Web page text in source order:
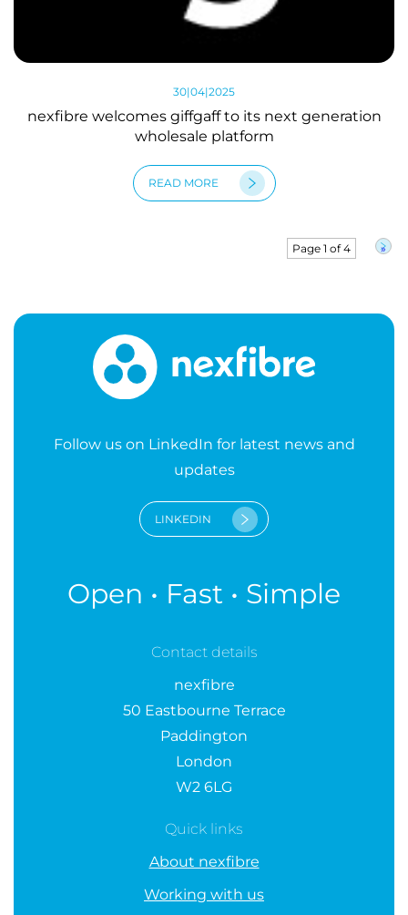
30|04|2025
nexfibre welcomes giffgaff to its next generation
wholesale platform
READ MORE
Page 1 of 4 »
Follow us on LinkedIn for latest news and
updates
LINKEDIN
Open • Fast • Simple
Contact details
nexfibre
50 Eastbourne Terrace
Paddington
London
W2 6LG
Quick links
About nexfibre
Working with us